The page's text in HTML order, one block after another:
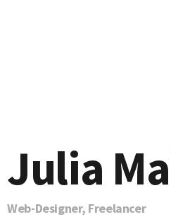
Julia
Web-Designer, Freelancer